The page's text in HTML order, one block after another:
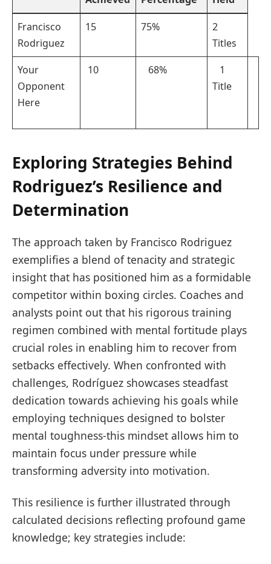
Francisco
⁣Rodriguez
15 75%
2
Titles
Your
Opponent
Here
⁢ ⁣10 ⁤ ​ ‌ 68%
⁢ ‌ ‌ 1
Title
Exploring​ Strategies Behind
Rodriguez’s Resilience‌ and‌
Determination
The approach taken by Francisco⁤ Rodriguez
‍exemplifies a blend of tenacity and strategic
‍insight that has positioned⁢ him as a ‍formidable
competitor within ‍boxing circles. Coaches and
analysts point out that‍ his rigorous training
regimen combined with mental fortitude plays
crucial roles in enabling him to recover from
setbacks effectively. When confronted with
challenges, Rodríguez showcases steadfast
‍dedication towards achieving his goals while
employing techniques designed to⁣ bolster​
mental toughness-this mindset allows him to
maintain focus under⁢ pressure while
transforming⁣ adversity⁣ into ⁢motivation.
This resilience is further illustrated through
calculated decisions ⁤reflecting profound game
knowledge; key strategies include: